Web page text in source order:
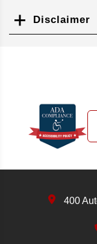
Disclaimer
400